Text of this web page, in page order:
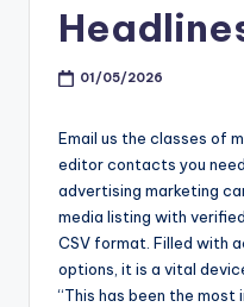
01/05/2026
Email us the classes of
editor contacts you
advertising marketing
media listing with
CSV format. Filled with
options, it is a vital
“This has been the